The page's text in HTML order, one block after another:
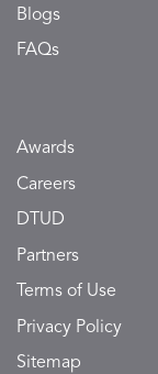
Blogs
FAQs
Awards
Careers
DTUD
Partners
Terms of Use
Privacy Policy
Sitemap